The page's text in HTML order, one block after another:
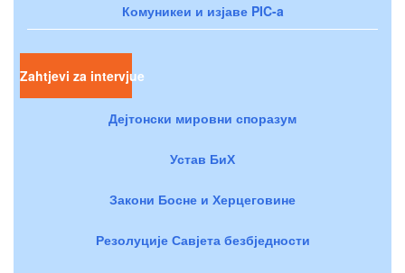
Комуникеи и изјаве PIC-a
Zahtjevi za intervjue
Дејтонски мировни споразум
Устав БиХ
Закони Босне и Херцеговине
Резолуције Савјета безбједности